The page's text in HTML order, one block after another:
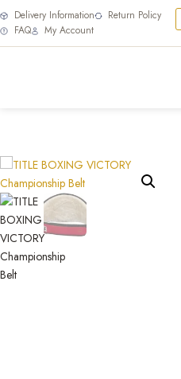
Delivery Information
Return Policy
FAQ
My Account